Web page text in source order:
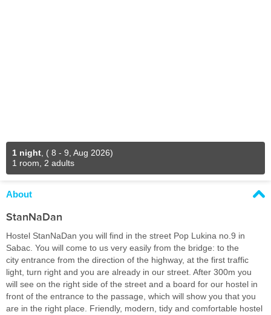
1 night ( 8 - 9, Aug 2026)
1 room, 2 adults
About
StanNaDan
Hostel StanNaDan you will find in the street Pop Lukina no.9 in
Sabac. You will come to us very easily from the bridge: to the
city entrance from the direction of the highway, at the first traffic
light, turn right and you are already in our street. After 300m you
will see on the right side of the street and a board for our hostel in
front of the entrance to the passage, which will show you that you
are in the right place. Friendly, modern, tidy and comfortable hostel